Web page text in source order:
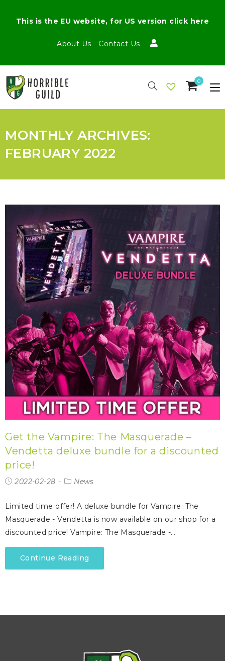
About Us Contact Us
This is the EU website, for US version click here
0
MONTHLY ARCHIVES:
FEBRUARY 2022
Get the Vampire: The Masquerade –
Vendetta deluxe bundle for a discounted
price!
2022-02-28 News
Limited time offer! A deluxe bundle for Vampire: The
Masquerade - Vendetta is now available on our shop for a
discounted price! Vampire: The Masquerade -…
Continue Reading